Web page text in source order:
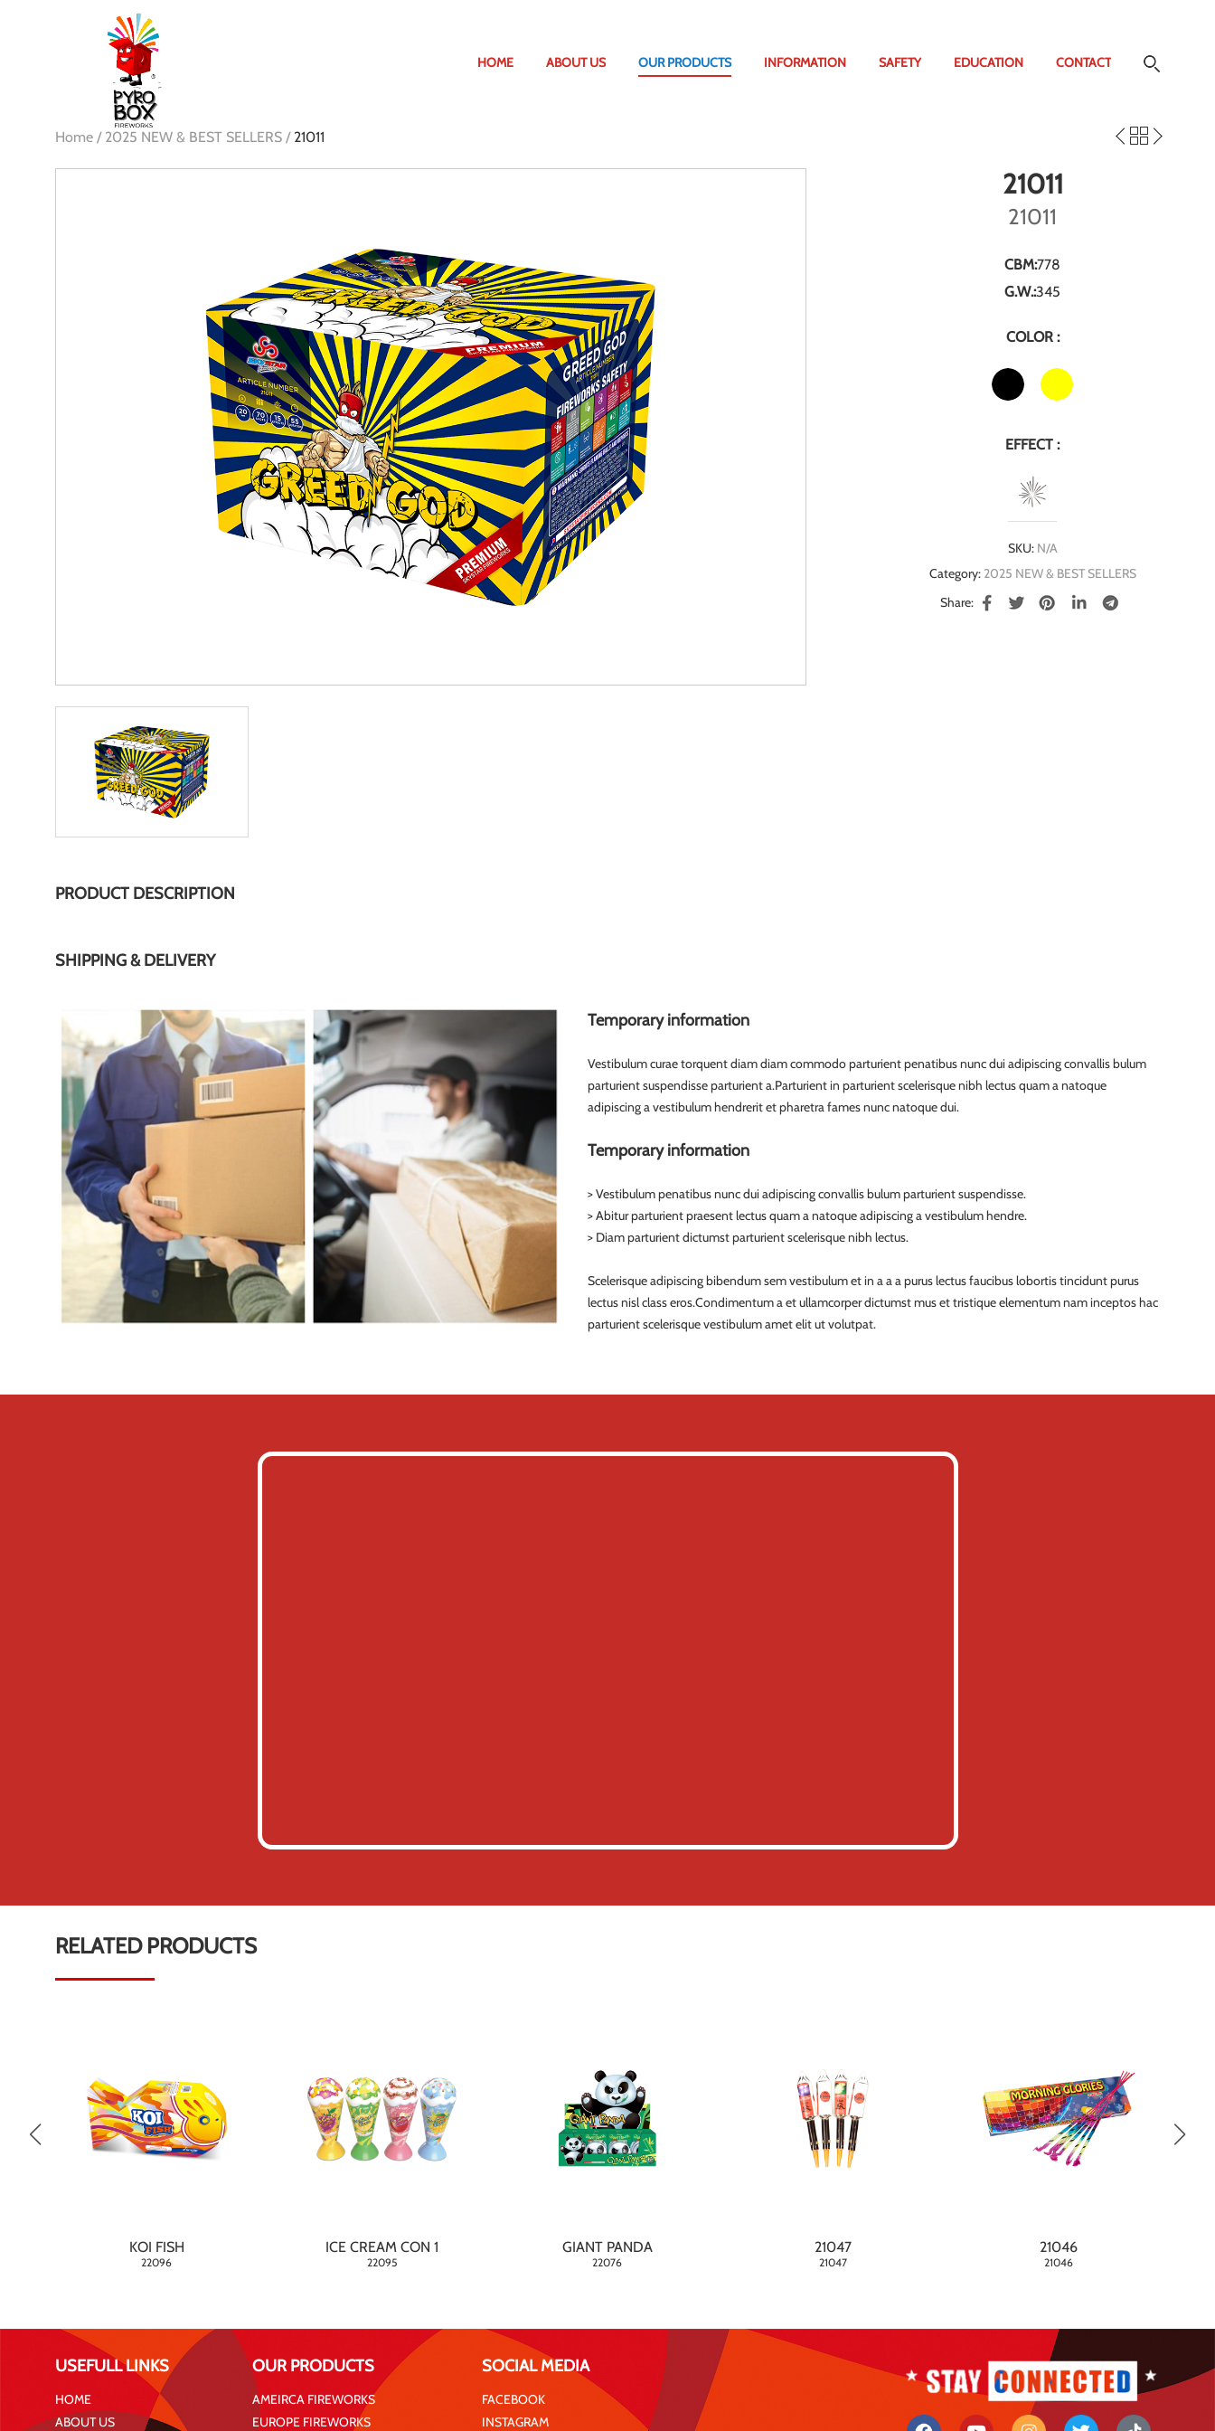
HOME ABOUT US OUR PRODUCTS INFORMATION SAFETY EDUCATION CONTACT
Home / 2025 NEW & BEST SELLERS / 21011
21011
21011
CBM:778
G.W.:345
COLOR :
EFFECT :
SKU:N/A
Category:2025 NEW & BEST SELLERS
Share:
PRODUCT DESCRIPTION
SHIPPING & DELIVERY
Temporary information
Vestibulum curae torquent diam diam commodo parturient penatibus nunc dui adipiscing convallis bulum
parturient suspendisse parturient a.Parturient in parturient scelerisque nibh lectus quam a natoque
adipiscing a vestibulum hendrerit et pharetra fames nunc natoque dui.
Temporary information
> Vestibulum penatibus nunc dui adipiscing convallis bulum parturient suspendisse.
> Abitur parturient praesent lectus quam a natoque adipiscing a vestibulum hendre.
> Diam parturient dictumst parturient scelerisque nibh lectus.
Scelerisque adipiscing bibendum sem vestibulum et in a a a purus lectus faucibus lobortis tincidunt purus
lectus nisl class eros.Condimentum a et ullamcorper dictumst mus et tristique elementum nam inceptos hac
parturient scelerisque vestibulum amet elit ut volutpat.
RELATED PRODUCTS
KOI FISH
22096
ICE CREAM CON 1
22095
GIANT PANDA
22076
21047
21047
21046
21046
USEFULL LINKS
HOME
ABOUT US
OUR PRODUCTS
AMEIRCA FIREWORKS
EUROPE FIREWORKS
SOCIAL MEDIA
FACEBOOK
INSTAGRAM